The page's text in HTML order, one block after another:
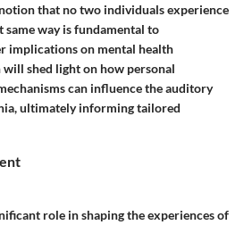
that no two individuals experience
way is fundamental to
implications on mental health
will shed light on how personal
can influence the auditory
ultimately informing tailored
role in shaping the experiences of